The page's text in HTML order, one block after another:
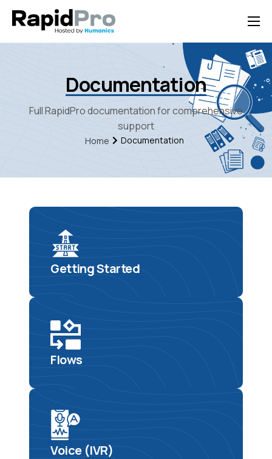
Home
Documentation
Documentation
Full RapidPro documentation for comprehensive
support
Home Documentation
Getting Started
Flows
Voice (IVR)